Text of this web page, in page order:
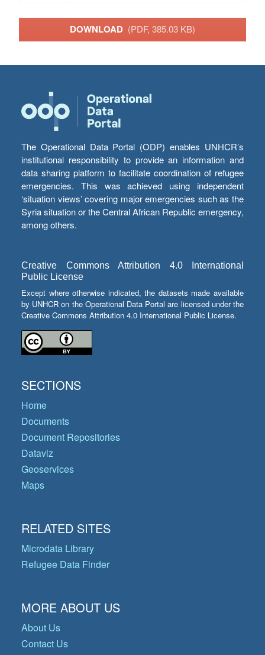
DOWNLOAD (PDF, 385.03 KB)
The Operational Data Portal (ODP) enables UNHCR’s
institutional responsibility to provide an information and
data sharing platform to facilitate coordination of refugee
emergencies. This was achieved using independent
‘situation views’ covering major emergencies such as the
Syria situation or the Central African Republic emergency,
among others.
Creative Commons Attribution 4.0 International
Public License
Except where otherwise indicated, the datasets made available
by UNHCR on the Operational Data Portal are licensed under the
Creative Commons Attribution 4.0 International Public License.
SECTIONS
Home
Documents
Document Repositories
Dataviz
Geoservices
Maps
RELATED SITES
Microdata Library
Refugee Data Finder
MORE ABOUT US
About Us
Contact Us